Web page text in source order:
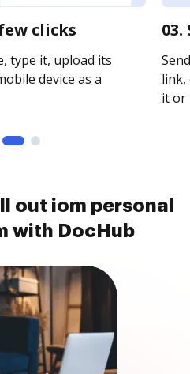
clicks
type it, upload its
device as a
link,
it or
out iom personal
with DocHub